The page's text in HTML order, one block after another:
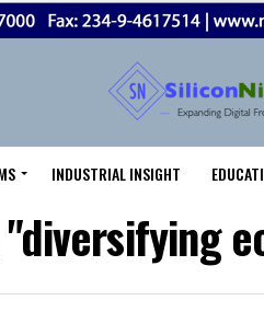
INDUSTRIAL INSIGHT